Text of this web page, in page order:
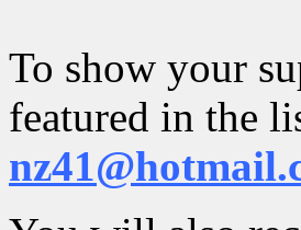
To show your
featured in the